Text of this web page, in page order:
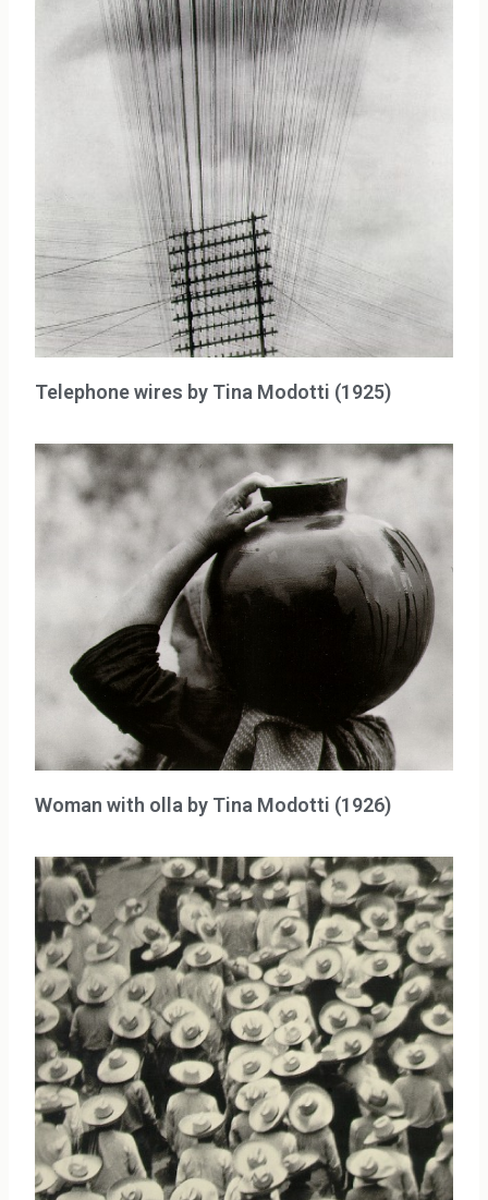
Telephone wires by Tina Modotti (1925)
Woman with olla by Tina Modotti (1926)